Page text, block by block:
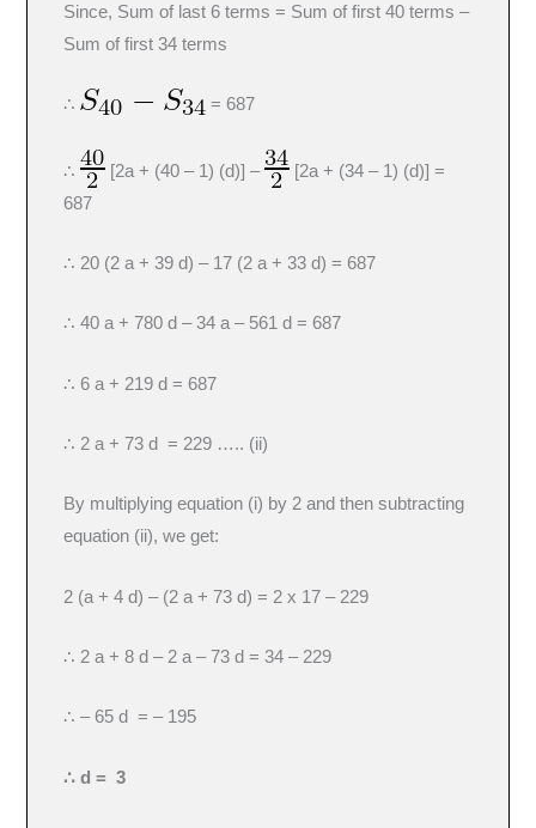
Since, Sum of last 6 terms = Sum of first 40 terms –
Sum of first 34 terms
∴ = 687
∴ [2a + (40 – 1) (d)] –
[2a + (34 – 1) (d)] =
687
∴ 20 (2 a + 39 d) – 17 (2 a + 33 d) = 687
∴ 40 a + 780 d – 34 a – 561 d = 687
∴ 6 a + 219 d = 687
∴ 2 a + 73 d = 229 ….. (ii)
By multiplying equation (i) by 2 and then subtracting
equation (ii), we get:
2 (a + 4 d) – (2 a + 73 d) = 2 x 17 – 229
∴ 2 a + 8 d – 2 a – 73 d = 34 – 229
∴ – 65 d = – 195
∴ d = 3